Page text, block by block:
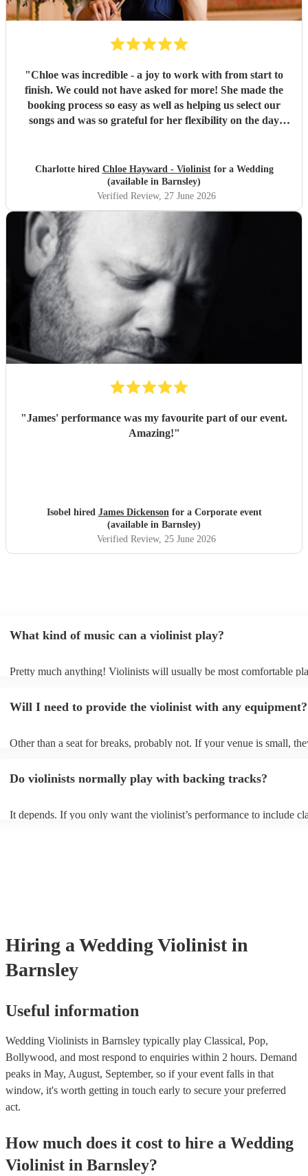
"Chloe was incredible - a joy to work with from start to
finish. We could not have asked for more! She made the
booking process so easy as well as helping us select our
songs and was so grateful for her flexibility on the day
Charlotte hired Chloe Hayward - Violinistfor a Wedding
(available in Barnsley)
Verified Review, 27 June 2026
"James' performance was my favourite part of our event.
Amazing!"
Isobel hired James Dickensonfor a Corporate event
(available in Barnsley)
Verified Review, 25 June 2026
What kind of music can a violinist play?
Pretty much anything! Violinists will usually be most comfortable
asking them to play krautrock though.
Will I need to provide the violinist with any equipment?
Other than a seat for breaks, probably not. If your venue is small,
larger, they should be able to provide amplification.
Do violinists normally play with backing tracks?
It depends. If you only want the violinist’s performance to include
Hiring a Wedding Violinist in
Barnsley
Useful information
Wedding Violinists in Barnsley typically play Classical, Pop,
Bollywood, and most respond to enquiries within 2 hours. Demand
peaks in May, August, September, so if your event falls in that
window, it's worth getting in touch early to secure your preferred
act.
How much does it cost to hire a Wedding
Violinist in Barnsley?